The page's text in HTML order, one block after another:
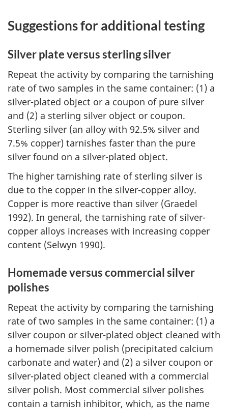
Suggestions for additional testing
Silver plate versus sterling silver
Repeat the activity by comparing the tarnishing
rate of two samples in the same container: (1) a
silver-plated object or a coupon of pure silver
and (2) a sterling silver object or coupon.
Sterling silver (an alloy with 92.5% silver and
7.5% copper) tarnishes faster than the pure
silver found on a silver-plated object.
The higher tarnishing rate of sterling silver is
due to the copper in the silver-copper alloy.
Copper is more reactive than silver (Graedel
1992). In general, the tarnishing rate of silver-
copper alloys increases with increasing copper
content (Selwyn 1990).
Homemade versus commercial silver
polishes
Repeat the activity by comparing the tarnishing
rate of two samples in the same container: (1) a
silver coupon or silver-plated object cleaned with
a homemade silver polish (precipitated calcium
carbonate and water) and (2) a silver coupon or
silver-plated object cleaned with a commercial
silver polish. Most commercial silver polishes
contain a tarnish inhibitor, which, as the name